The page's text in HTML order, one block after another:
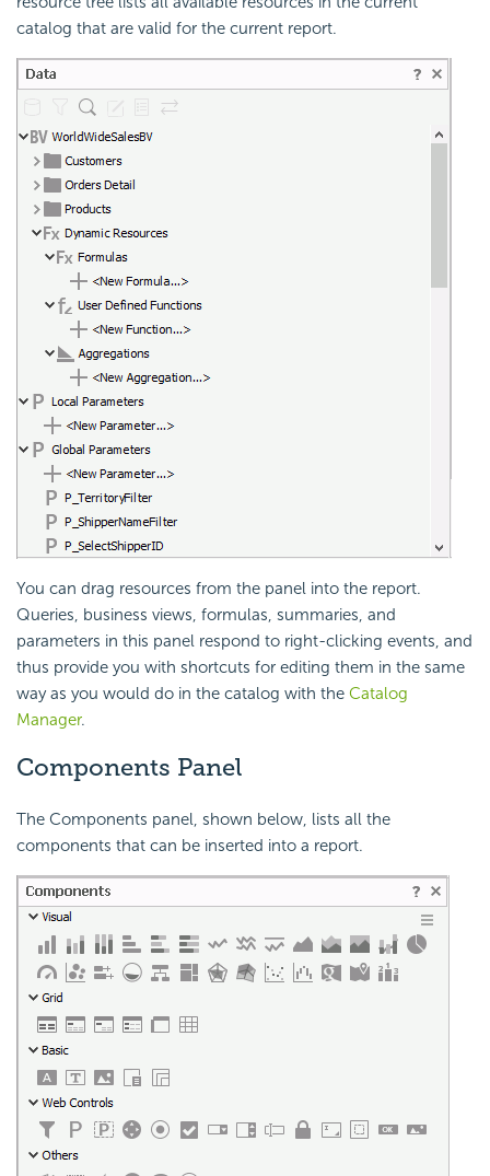
catalog that are valid for the current report.
You can drag resources from the panel into the report.
Queries, business views, formulas, summaries, and
parameters in this panel respond to right-clicking events, and
thus provide you with shortcuts for editing them in the same
way as you would do in the catalog with the Catalog
Manager.
Components Panel
The Components panel, shown below, lists all the
components that can be inserted into a report.